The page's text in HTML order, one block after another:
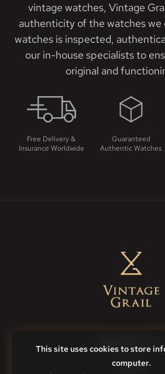
vintage watches, Vintage
authenticity of the watches we
watches is inspected,
our in-house specialists to
original and
Free Delivery &
Insurance Worldwide
Guaranteed
Authentic Watches
This site uses cookies to store
computer.
Contact Us
FAQs